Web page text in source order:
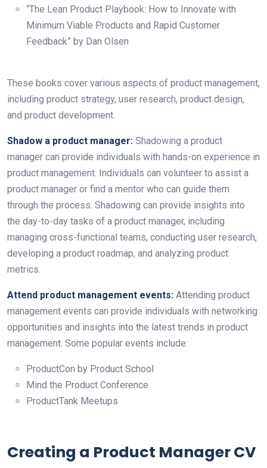
“The Lean Product Playbook: How to Innovate with
Minimum Viable Products and Rapid Customer
Feedback” by Dan Olsen
These books cover various aspects of product management,
including product strategy, user research, product design,
and product development.
Shadow a product manager: Shadowing a product
manager can provide individuals with hands-on experience in
product management. Individuals can volunteer to assist a
product manager or find a mentor who can guide them
through the process. Shadowing can provide insights into
the day-to-day tasks of a product manager, including
managing cross-functional teams, conducting user research,
developing a product roadmap, and analyzing product
metrics.
Attend product management events: Attending product
management events can provide individuals with networking
opportunities and insights into the latest trends in product
management. Some popular events include:
ProductCon by Product School
Mind the Product Conference
ProductTank Meetups
Creating a Product Manager CV